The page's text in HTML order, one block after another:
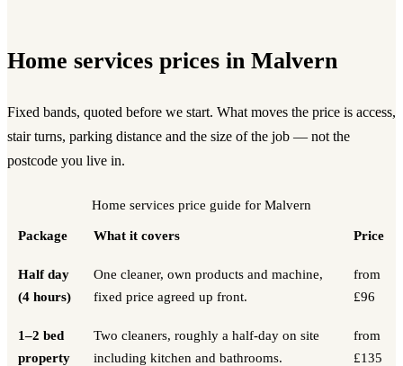
Home services prices in Malvern
Fixed bands, quoted before we start. What moves the price is access,
stair turns, parking distance and the size of the job — not the
postcode you live in.
Home services price guide for Malvern
Package
What it covers Price
Half day
(4 hours)
One cleaner, own products and machine,
fixed price agreed up front.
from
£96
1–2 bed
property
Two cleaners, roughly a half-day on site
including kitchen and bathrooms.
from
£135